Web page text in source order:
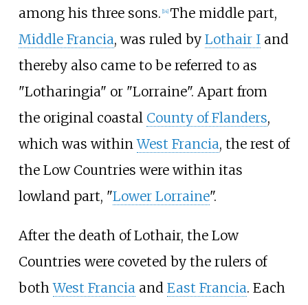
among his three sons. 14] The middle part,
Middle Francia, was ruled by Lothair Iand
thereby also came to be referred to as
"Lotharingia" or "Lorraine". Apart from
the original coastal County of Flanders,
which was withinWest Francia, the rest of
the Low Countries were within itas
lowland part, "Lower Lorraine".
After the death of Lothair, the Low
Countries were coveted by the rulers of
bothWest Franciaand East Francia. Each